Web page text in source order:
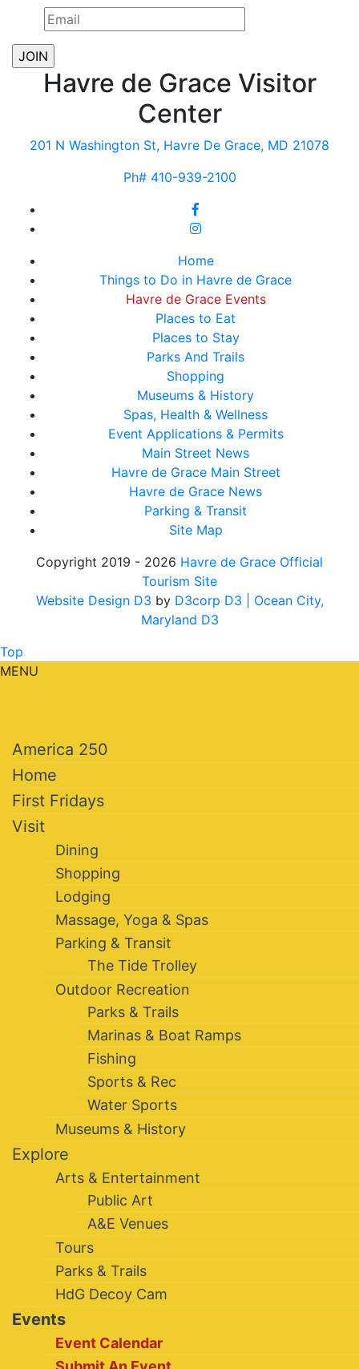
Havre de Grace Visitor
Center
201 N Washington St, Havre De Grace, MD 21078
Ph# 410-939-2100
Home
Things to Do in Havre de Grace
Havre de Grace Events
Places to Eat
Places to Stay
Parks And Trails
Shopping
Museums & History
Spas, Health & Wellness
Event Applications & Permits
Main Street News
Havre de Grace Main Street
Havre de Grace News
Parking & Transit
Site Map
Copyright 2019 - 2026 Havre de Grace Official
Tourism Site
Website Design D3 by D3corp D3
| Ocean City,
Maryland D3
Top
MENU
America 250
Home
First Fridays
Visit
Dining
Shopping
Lodging
Massage, Yoga & Spas
Parking & Transit
The Tide Trolley
Outdoor Recreation
Parks & Trails
Marinas & Boat Ramps
Fishing
Sports & Rec
Water Sports
Museums & History
Explore
Arts & Entertainment
Public Art
A&E Venues
Tours
Parks & Trails
HdG Decoy Cam
Events
Event Calendar